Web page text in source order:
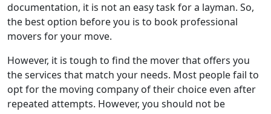
documentation, it is not an easy task for a layman. So,
the best option before you is to book professional
movers for your move.
However, it is tough to find the mover that offers you
the services that match your needs. Most people fail to
opt for the moving company of their choice even after
repeated attempts. However, you should not be